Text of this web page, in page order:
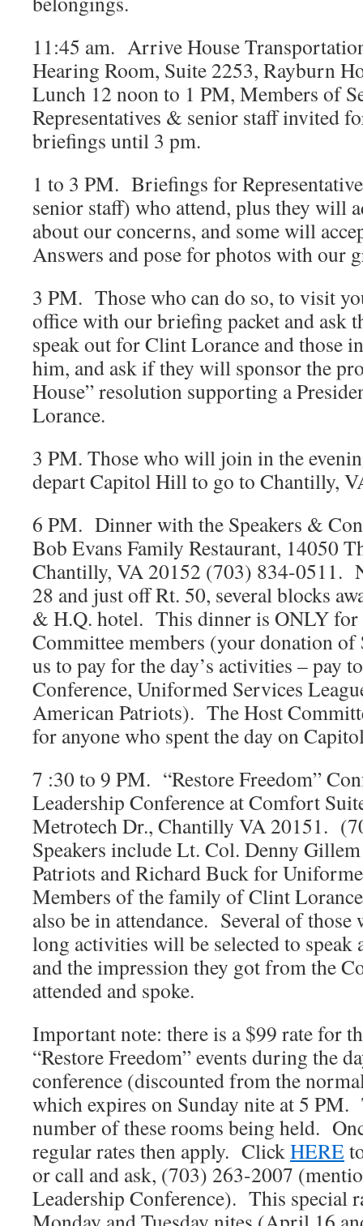
11:45 am. Arrive House
Hearing Room, Suite 2253, Rayburn
Lunch 12 noon to 1 PM, Members of
Representatives & senior staff invited
briefings until 3 pm.
1 to 3 PM. Briefings for
senior staff) who attend, plus they will
about our concerns, and some will
Answers and pose for photos with our
3 PM. Those who can do so, to visit
office with our briefing packet and ask
speak out for Clint Lorance and those
him, and ask if they will sponsor the
House” resolution supporting a
Lorance.
3 PM. Those who will join in the
depart Capitol Hill to go to Chantilly,
6 PM. Dinner with the Speakers &
Bob Evans Family Restaurant, 14050
Chantilly, VA 20152 (703) 834-0511.
28 and just off Rt. 50, several blocks
& H.Q. hotel. This dinner is ONLY for
Committee members (your donation of
us to pay for the day’s activities – pay
Conference, Uniformed Services
American Patriots). The Host
for anyone who spent the day on
7 :30 to 9 PM. “Restore Freedom”
Leadership Conference at Comfort
Metrotech Dr., Chantilly VA 20151.
Speakers include Lt. Col. Denny
Patriots and Richard Buck for
Members of the family of Clint
also be in attendance. Several of those
long activities will be selected to speak
and the impression they got from the
attended and spoke.
Important note: there is a $99 rate for
“Restore Freedom” events during the
conference (discounted from the
which expires on Sunday nite at 5 PM.
number of these rooms being held.
regular rates then apply. ClickHERE
or call and ask, (703) 263-2007
Leadership Conference). This special